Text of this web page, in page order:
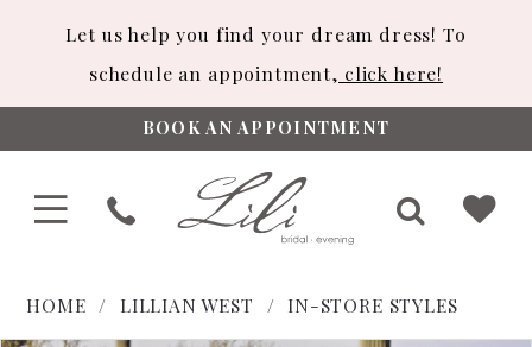
Let us help you find your dream dress! To
schedule an appointment, click here!
BOOK AN APPOINTMENT
HOME LILLIAN WEST IN-STORE STYLES